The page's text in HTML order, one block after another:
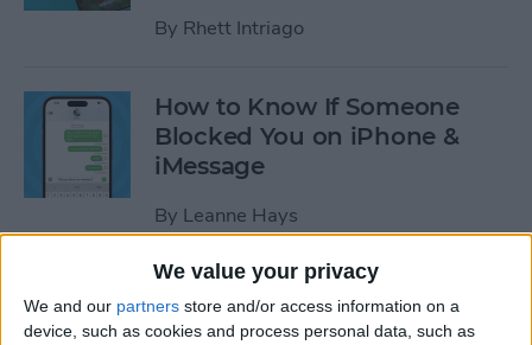
We value your privacy
We and our partners store and/or access information on a
device, such as cookies and process personal data, such as
By Rhett Intriago
How to Know If Someone
Blocked You on iPhone &
iMessage
By Leanne Hays
How to Make Hands-Free
Calls on the iPhone